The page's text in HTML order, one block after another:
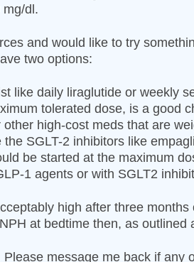
mg/dl.
and would like to try
two options:
like daily liraglutide or weekly
tolerated dose, is a good
high-cost meds that are
SGLT-2 inhibitors like
be started at the maximum
1 agents or with SGLT2
high after three
at bedtime then, as outlined
Please message me back if any